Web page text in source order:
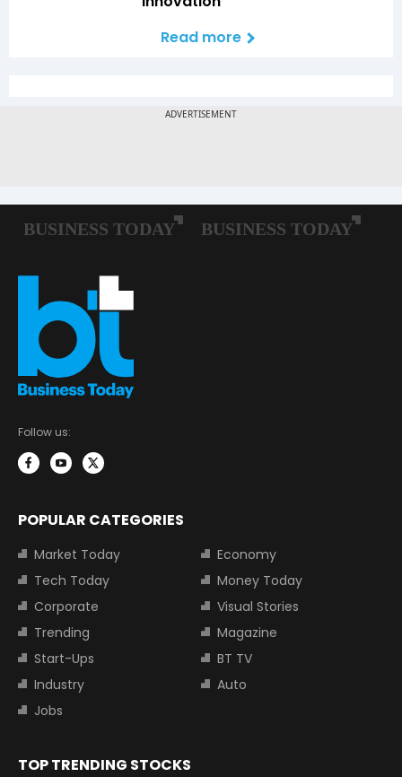
Read more
Follow us:
POPULAR CATEGORIES
Market Today
Economy
Tech Today
Money Today
Corporate
Visual Stories
Trending
Magazine
Start-Ups
BT TV
Industry
Auto
Jobs
TOP TRENDING STOCKS